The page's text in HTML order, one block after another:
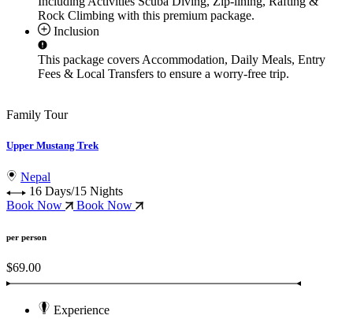
Rock Climbing with this premium package.
Inclusion
This package covers Accommodation, Daily Meals, Entry
Fees & Local Transfers to ensure a worry-free trip.
Family Tour
Upper Mustang Trek
Nepal
16 Days/15 Nights
Book Now
Book Now
per person
$69.00
Experience